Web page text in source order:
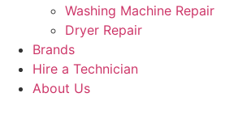
Washing Machine Repair
Dryer Repair
Brands
Hire a Technician
About Us